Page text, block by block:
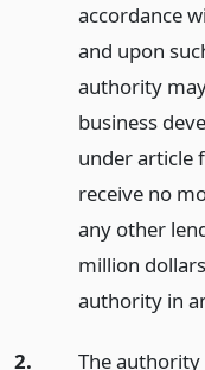
accordance
and upon
authority
business
under article
receive no
any other
million
authority in
2.
The